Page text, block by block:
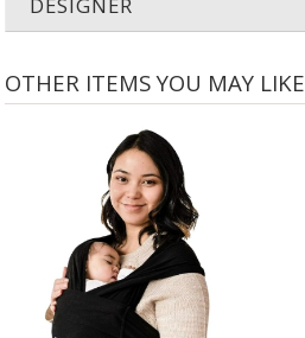
OTHER ITEMS YOU MAY LIKE